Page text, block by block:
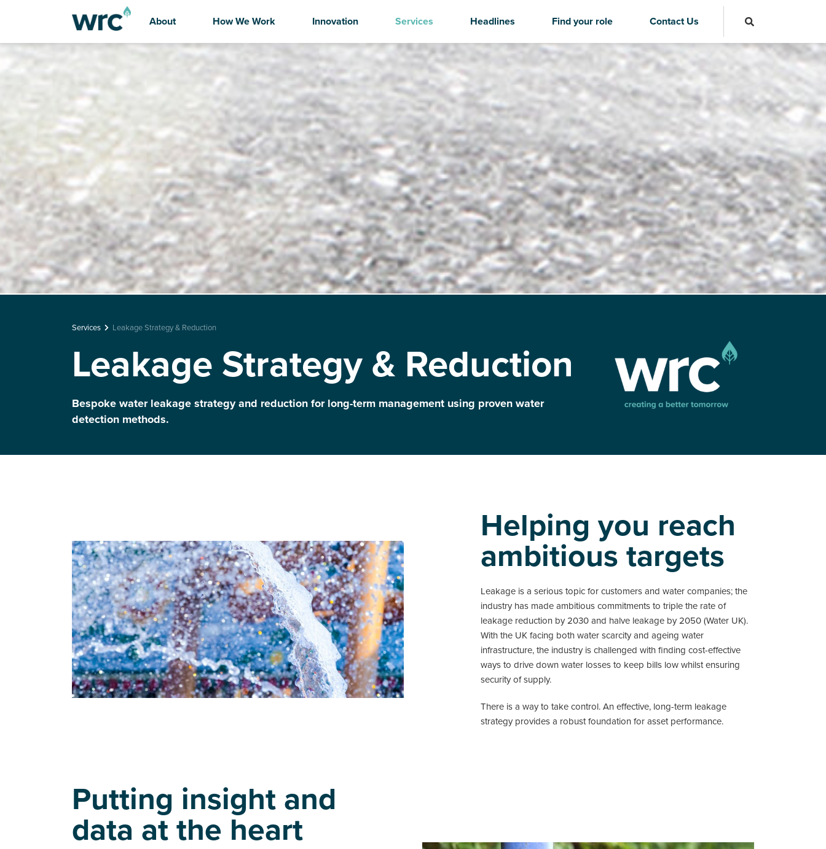
About How We Work Innovation Services Headlines Find your role Contact Us
Services Leakage Strategy & Reduction
Leakage Strategy & Reduction
Bespoke water leakage strategy and reduction for long-term management using proven water
detection methods.
Helping you reach
ambitious targets
Leakage is a serious topic for customers and water companies; the
industry has made ambitious commitments to triple the rate of
leakage reduction by 2030 and halve leakage by 2050 (Water UK).
With the UK facing both water scarcity and ageing water
infrastructure, the industry is challenged with finding cost-effective
ways to drive down water losses to keep bills low whilst ensuring
security of supply.
There is a way to take control. An effective, long-term leakage
strategy provides a robust foundation for asset performance.
Putting insight and
data at the heart